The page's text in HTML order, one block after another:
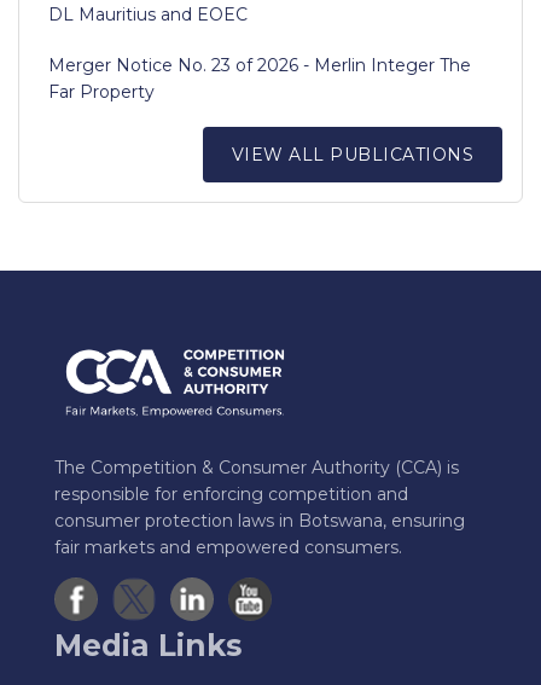
DL Mauritius and EOEC
Merger Notice No. 23 of 2026 - Merlin Integer The
Far Property
VIEW ALL PUBLICATIONS
The Competition & Consumer Authority (CCA) is
responsible for enforcing competition and
consumer protection laws in Botswana, ensuring
fair markets and empowered consumers.
Media Links